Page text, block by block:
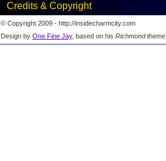
Credits & Copyright
© Copyright 2009 - http://insidecharmcity.com
Design by One Fine Jay, based on his Richmondtheme.